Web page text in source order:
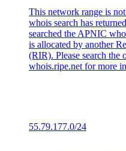
This network range is
whois search has
searched the APNIC
is allocated by another
(RIR). Please search the
whois.ripe.net for more
55.79.177.0/24